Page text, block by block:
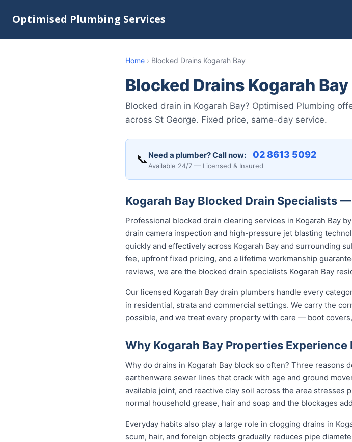
Optimised Plumbing Services
Home › Blocked Drains Kogarah Bay
Blocked Drains Kogarah Bay
Blocked drain in Kogarah Bay? Optimised Plumbing
across St George. Fixed price, same-day service.
📞 Need a plumber? Call now: 02 8613 5092
Available 24/7 — Licensed & Insured
Kogarah Bay Blocked Drain Specialists
Professional blocked drain clearing services in Kogarah Bay
drain camera inspection and high-pressure jet blasting
quickly and effectively across Kogarah Bay and surrounding
fee, upfront fixed pricing, and a lifetime workmanship
reviews, we are the blocked drain specialists Kogarah Bay
Our licensed Kogarah Bay drain plumbers handle every
in residential, strata and commercial settings. We carry the
possible, and we treat every property with care — boot
Why Kogarah Bay Properties
Why do drains in Kogarah Bay block so often? Three
earthenware sewer lines that crack with age and ground
available joint, and reactive clay soil across the area
normal household grease, hair and soap and the blockages
Everyday habits also play a large role in clogging drains in
scum, hair, and foreign objects gradually reduces pipe